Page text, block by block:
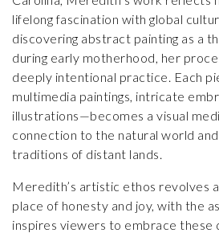
lifelong fascination with global
discovering abstract painting as a
during early motherhood, her
deeply intentional practice. Each
multimedia paintings, intricate
illustrations—becomes a visual
connection to the natural world
traditions of distant lands.
Meredith’s artistic ethos revolves
place of honesty and joy, with the
inspires viewers to embrace these